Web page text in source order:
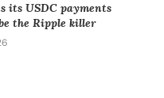
its USDC payments
the Ripple killer